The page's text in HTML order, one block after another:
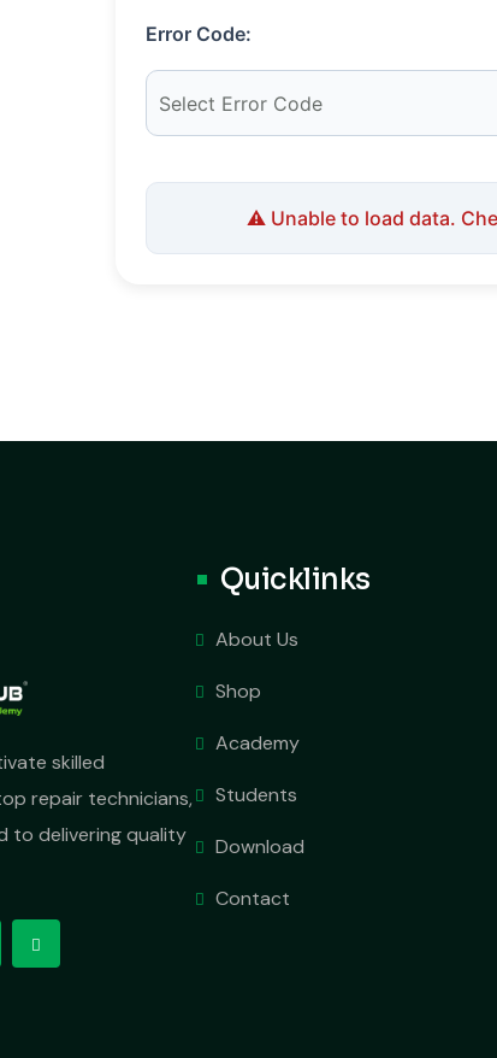
Error Code:
⚠️ Unable to load data.
skilled
repair technicians,
to delivering quality
Quicklinks
About Us
Shop
Academy
Students
Download
Contact